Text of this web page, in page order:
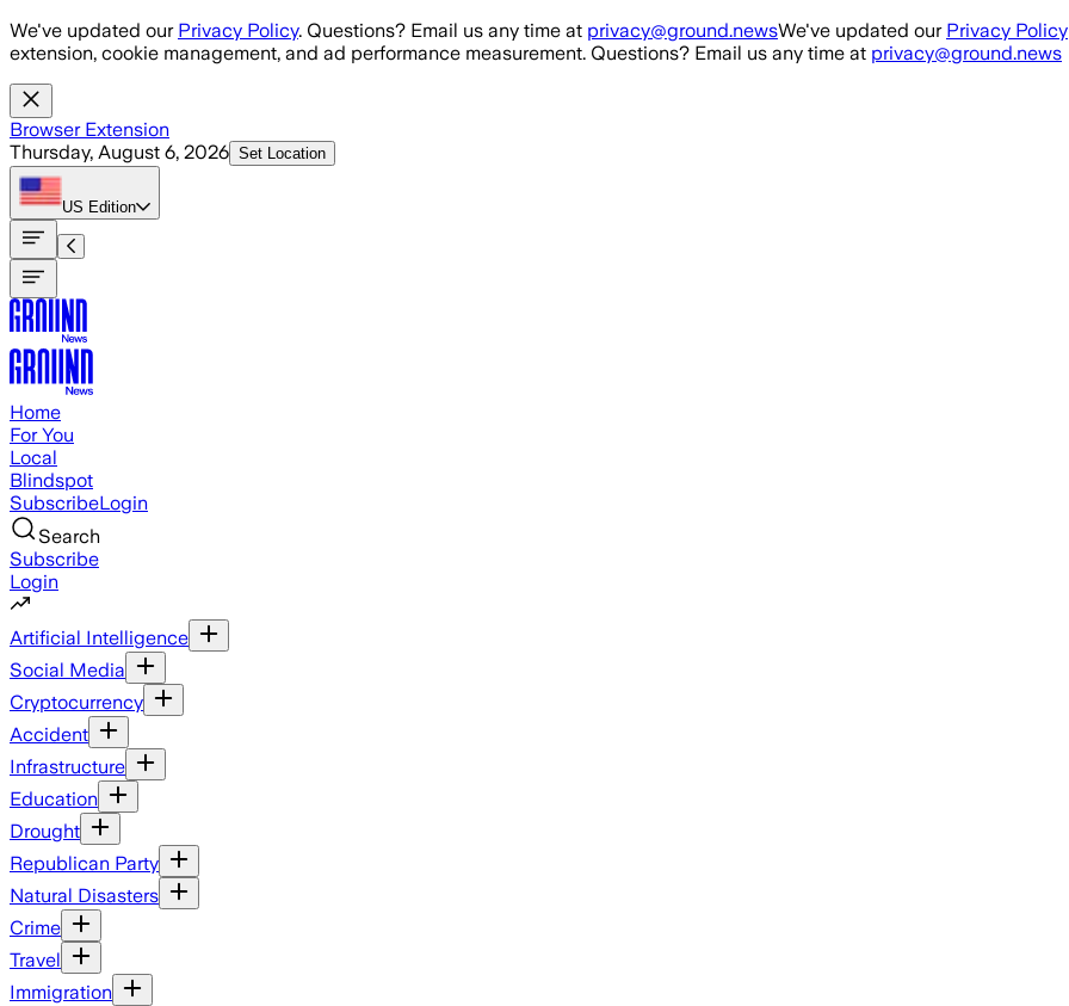
Skip to main content
We've updated our Privacy Policy. Questions? Email us any time at privacy@ground.newsWe've updated our Privacy Policy
extension, cookie management, and ad performance measurement. Questions? Email us any time at privacy@ground.news
Browser Extension
Thursday, August 6, 2026 Set Location
US Edition
Home
For You
Local
Blindspot
SubscribeLogin
Search
Subscribe
Login
Artificial Intelligence
Social Media
Cryptocurrency
Accident
Infrastructure
Education
Drought
Republican Party
Natural Disasters
Crime
Travel
Immigration